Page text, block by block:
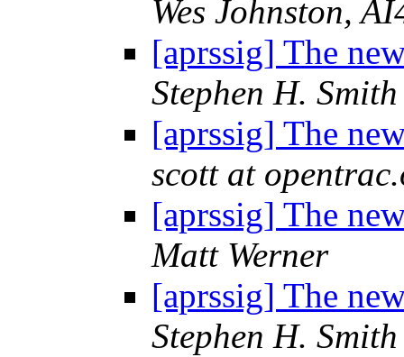
Wes Johnston,
[aprssig] The
Stephen H. Smith
[aprssig] The
scott at
[aprssig] The
Matt Werner
[aprssig] The
Stephen H. Smith